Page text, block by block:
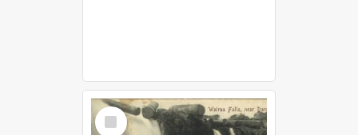
Select
Item